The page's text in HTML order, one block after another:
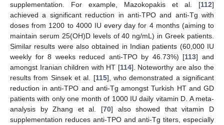
supplementation. For example, Mazokopakis et al. [112]
achieved a significant reduction in anti-TPO and anti-Tg with
doses from 1200 to 4000 IU every day for 4 months (aiming to
maintain serum 25(OH)D levels of 40 ng/mL) in Greek patients.
Similar results were also obtained in Indian patients (60,000 IU
weekly for 8 weeks reduced anti-TPO by 46.73%) [113] and
amongst Iranian children with HT [114]. Noteworthy are also the
results from Sinsek et al. [115], who demonstrated a significant
reduction in anti-TPO and anti-Tg amongst Turkish HT and GD
patients with only one month of 1000 IU daily vitamin D. A meta-
analysis by Zhang et al. [70] also showed that vitamin D
supplementation reduces anti-TPO and anti-Tg titers, especially